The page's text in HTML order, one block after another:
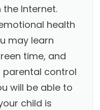
Internet.
health
may learn
time, and
parental control
will be able to
child is